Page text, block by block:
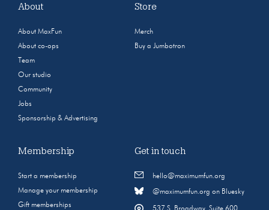
About
About MaxFun
About co-ops
Team
Our studio
Community
Jobs
Sponsorship & Advertising
Store
Merch
Buy a Jumbotron
Membership
Start a membership
Manage your membership
Gift memberships
Get in touch
hello@maximumfun.org
@maximumfun.org on Bluesky